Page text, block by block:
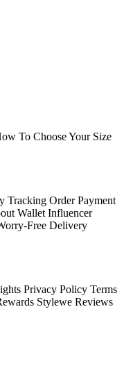
To Choose Your Size
Tracking Order Payment
Wallet Influencer
Free Delivery
Privacy Policy Terms
Stylewe Reviews